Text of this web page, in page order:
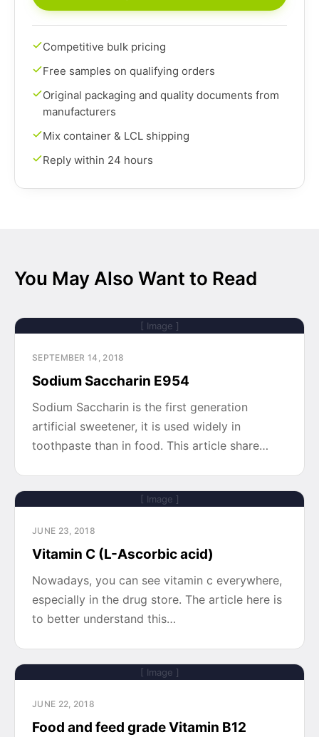
Competitive bulk pricing
Free samples on qualifying orders
Original packaging and quality documents from
manufacturers
Mix container & LCL shipping
Reply within 24 hours
You May Also Want to Read
[ Image ]
SEPTEMBER 14, 2018
Sodium Saccharin E954
Sodium Saccharin is the first generation
artificial sweetener, it is used widely in
toothpaste than in food. This article share…
[ Image ]
JUNE 23, 2018
Vitamin C (L-Ascorbic acid)
Nowadays, you can see vitamin c everywhere,
especially in the drug store. The article here is
to better understand this…
[ Image ]
JUNE 22, 2018
Food and feed grade Vitamin B12